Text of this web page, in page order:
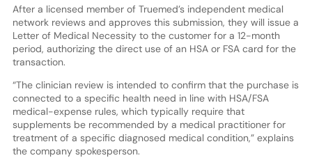
After a licensed member of Truemed’s independent medical
network reviews and approves this submission, they will issue a
Letter of Medical Necessity to the customer for a 12-month
period, authorizing the direct use of an HSA or FSA card for the
transaction.
“The clinician review is intended to confirm that the purchase is
connected to a specific health need in line with HSA/FSA
medical-expense rules, which typically require that
supplements be recommended by a medical practitioner for
treatment of a specific diagnosed medical condition,” explains
the company spokesperson.